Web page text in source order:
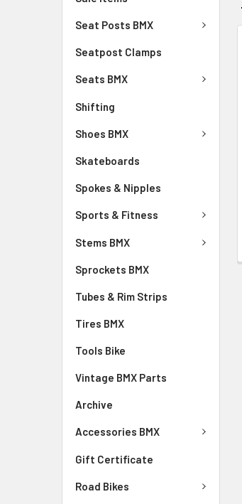
Seat Posts BMX
Seatpost Clamps
Seats BMX
Shifting
Shoes BMX
Skateboards
Spokes & Nipples
Sports & Fitness
Stems BMX
Sprockets BMX
Tubes & Rim Strips
Tires BMX
Tools Bike
Vintage BMX Parts
Archive
Accessories BMX
Gift Certificate
Road Bikes